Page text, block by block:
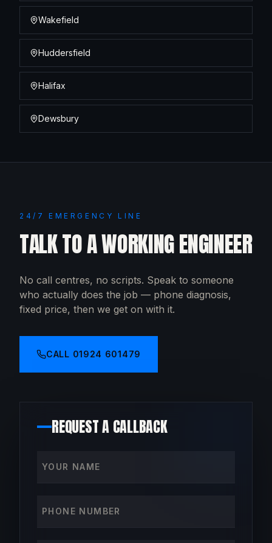
Wakefield
Huddersfield
Halifax
Dewsbury
24/7 EMERGENCY LINE
TALK TO A WORKING ENGINEER
No call centres, no scripts. Speak to someone
who actually does the job — phone diagnosis,
fixed price, then we get on with it.
CALL 01924 601479
REQUEST A CALLBACK